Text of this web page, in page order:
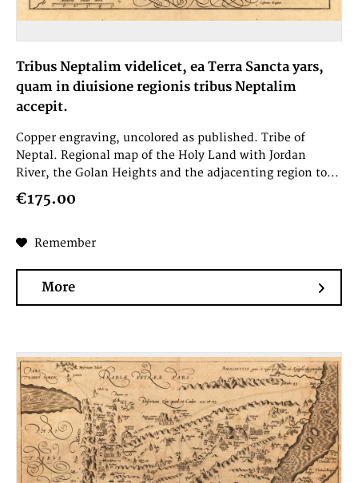
Tribus Neptalim videlicet, ea Terra Sancta yars,
quam in diuisione regionis tribus Neptalim
accepit.
Copper engraving, uncolored as published. Tribe of
Neptal. Regional map of the Holy Land with Jordan
River, the Golan Heights and the adjacenting region to...
€175.00
Remember
More